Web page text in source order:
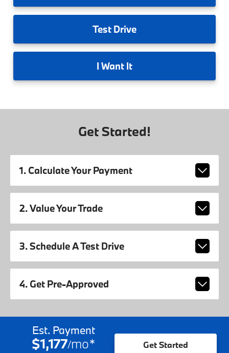
Test Drive
I Want It
Get Started!
1. Calculate Your Payment
2. Value Your Trade
3. Schedule A Test Drive
4. Get Pre-Approved
Est. Payment
$1,177/mo* Get Started